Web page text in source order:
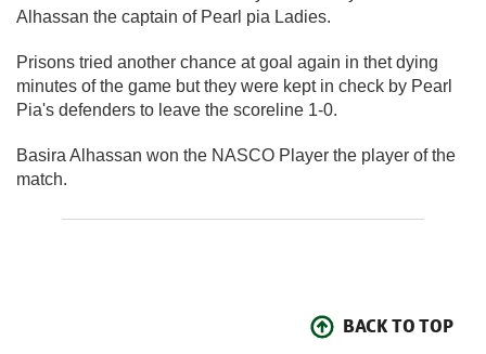
Alhassan the captain of Pearl pia Ladies.
Prisons tried another chance at goal again in thet dying
minutes of the game but they were kept in check by Pearl
Pia's defenders to leave the scoreline 1-0.
Basira Alhassan won the NASCO Player the player of the
match.
BACK TO TOP